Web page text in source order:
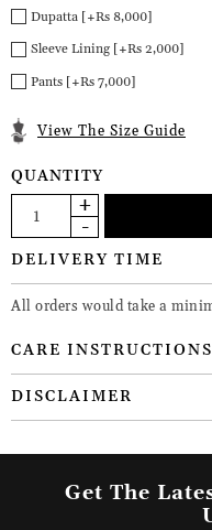
Dupatta [+Rs 8,000]
Sleeve Lining [+Rs 2,000]
Pants [+Rs 7,000]
View The Size Guide
QUANTITY
DELIVERY TIME
All orders would take a
CARE INSTRUCTIONS
DISCLAIMER
Get The